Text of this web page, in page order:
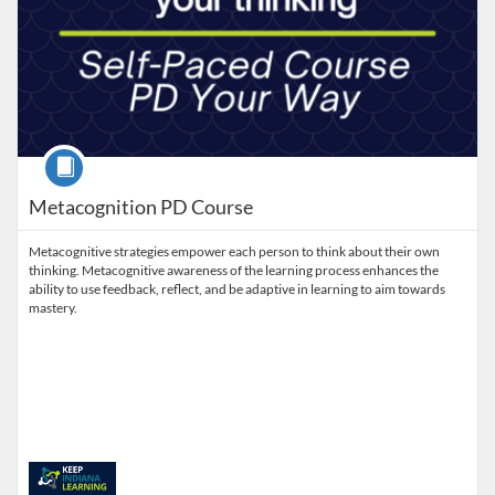
Metacognition PD Course
Course
Metacognitive strategies empower each person to think about their own
thinking. Metacognitive awareness of the learning process enhances the
ability to use feedback, reflect, and be adaptive in learning to aim towards
mastery.